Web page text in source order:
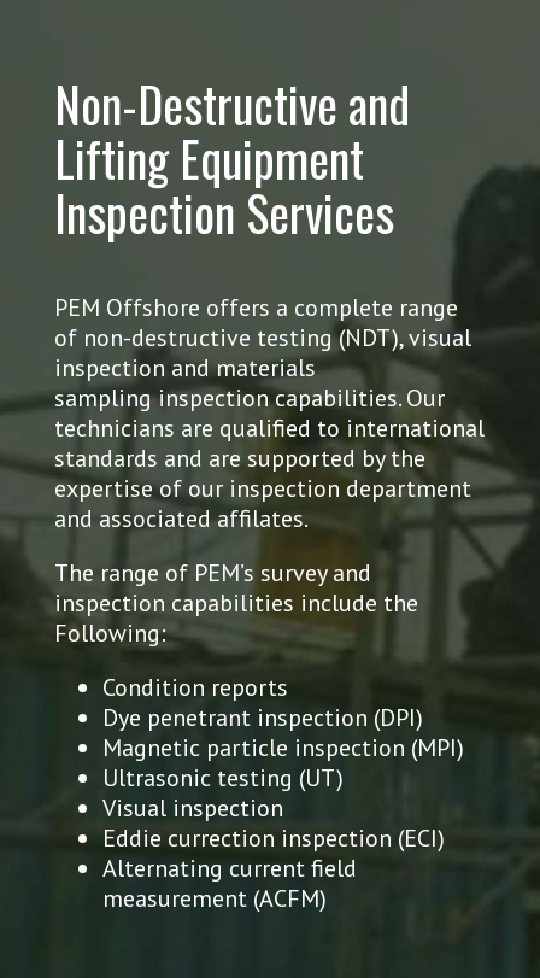
Non-Destructive and
Lifting Equipment
Inspection Services
PEM Offshore offers a complete range
of non-destructive testing (NDT), visual
inspection and materials
sampling inspection capabilities. Our
technicians are qualified to international
standards and are supported by the
expertise of our inspection department
and associated affilates.
The range of PEM’s survey and
inspection capabilities include the
Following:
Condition reports
Dye penetrant inspection (DPI)
Magnetic particle inspection (MPI)
Ultrasonic testing (UT)
Visual inspection
Eddie currection inspection (ECI)
Alternating current field
measurement (ACFM)